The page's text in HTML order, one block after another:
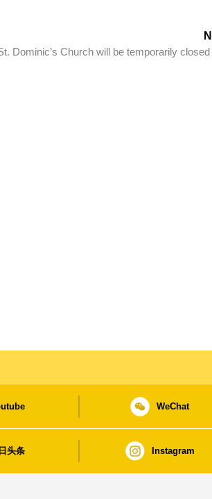
Dominic’s Church will be temporarily closed
WeChat
头条 Instagram